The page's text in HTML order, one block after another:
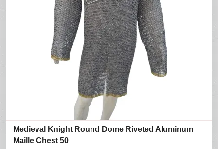
Medieval Knight Round Dome Riveted Aluminum
Maille Chest 50